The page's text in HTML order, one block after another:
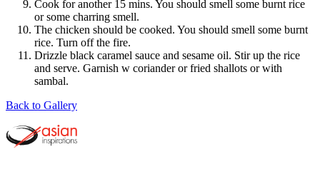
Cook for another 15 mins. You should smell some burnt rice
or some charring smell.
The chicken should be cooked. You should smell some burnt
rice. Turn off the fire.
Drizzle black caramel sauce and sesame oil. Stir up the rice
and serve. Garnish w coriander or fried shallots or with
sambal.
Back to Gallery